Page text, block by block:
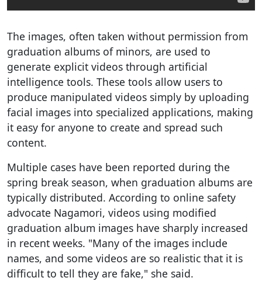
The images, often taken without permission from
graduation albums of minors, are used to
generate explicit videos through artificial
intelligence tools. These tools allow users to
produce manipulated videos simply by uploading
facial images into specialized applications, making
it easy for anyone to create and spread such
content.
Multiple cases have been reported during the
spring break season, when graduation albums are
typically distributed. According to online safety
advocate Nagamori, videos using modified
graduation album images have sharply increased
in recent weeks. "Many of the images include
names, and some videos are so realistic that it is
difficult to tell they are fake," she said.